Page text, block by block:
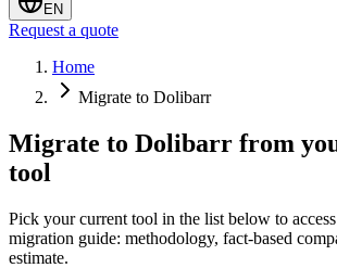
EN
Request a quote
Home
Migrate to Dolibarr
Migrate to Dolibarr from
tool
Pick your current tool in the list below to
migration guide: methodology, fact-based
estimate.